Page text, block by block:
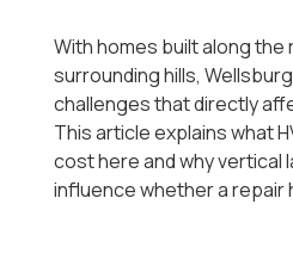
With homes built along the
surrounding hills,
challenges that directly
This article explains what
cost here and why vertical
influence whether a repair